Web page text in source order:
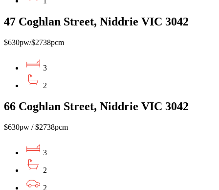
47 Coghlan Street, Niddrie VIC 3042
$630pw/$2738pcm
3
2
66 Coghlan Street, Niddrie VIC 3042
$630pw / $2738pcm
3
2
2